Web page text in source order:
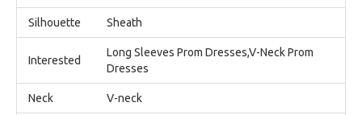
Silhouette Sheath
Interested
Long Sleeves Prom Dresses,V-Neck Prom
Dresses
Neck V-neck